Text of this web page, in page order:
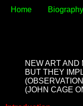
Home Biography
NEW ART
BUT THEY
(JOHN CAGE